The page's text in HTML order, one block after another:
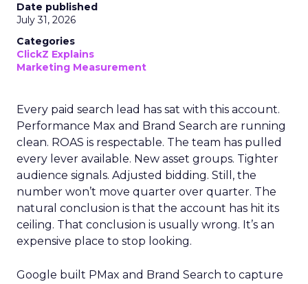
Date published
July 31, 2026
Categories
ClickZ Explains
Marketing Measurement
Every paid search lead has sat with this account.
Performance Max and Brand Search are running
clean. ROAS is respectable. The team has pulled
every lever available. New asset groups. Tighter
audience signals. Adjusted bidding. Still, the
number won’t move quarter over quarter. The
natural conclusion is that the account has hit its
ceiling. That conclusion is usually wrong. It’s an
expensive place to stop looking.
Google built PMax and Brand Search to capture